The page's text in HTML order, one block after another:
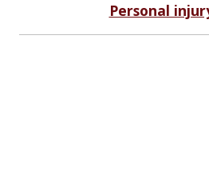
Personal